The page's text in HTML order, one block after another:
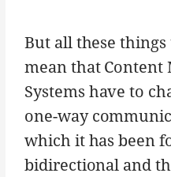
But all these
mean that Content
Systems have to
one-way
which it has been
bidirectional and